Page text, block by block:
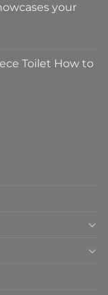
your
Toilet How to